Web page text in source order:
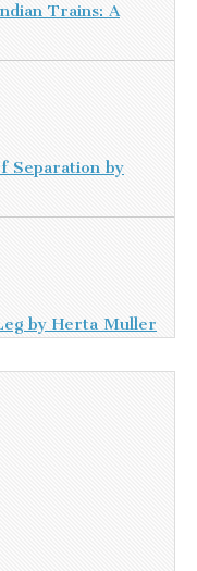
Trains: A
Separation by
by Herta Muller